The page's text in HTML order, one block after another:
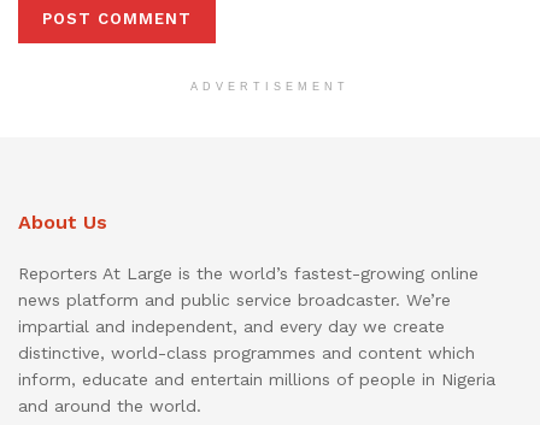
ADVERTISEMENT
About Us
Reporters At Large is the world’s fastest-growing online
news platform and public service broadcaster. We’re
impartial and independent, and every day we create
distinctive, world-class programmes and content which
inform, educate and entertain millions of people in Nigeria
and around the world.